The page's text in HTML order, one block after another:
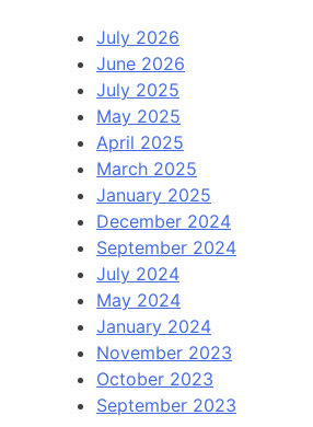
July 2026
June 2026
July 2025
May 2025
April 2025
March 2025
January 2025
December 2024
September 2024
July 2024
May 2024
January 2024
November 2023
October 2023
September 2023